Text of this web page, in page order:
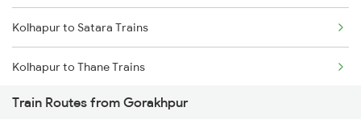
Chennai to Coimbatore Trains
Kolhapur to Satara Trains
Kolhapur to Thane Trains
Kolhapur to Sangli Trains
Train Routes from Gorakhpur